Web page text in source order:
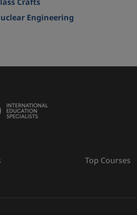
Crafts
Engineering
Top Courses